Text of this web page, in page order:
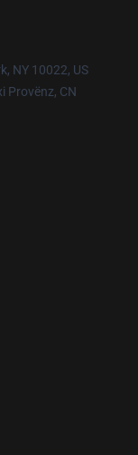
NY 10022, US
Provënz, CN